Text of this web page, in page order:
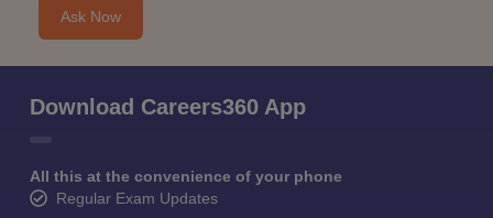
Ask Now
Download Careers360 App
All this at the convenience of your phone
Regular Exam Updates